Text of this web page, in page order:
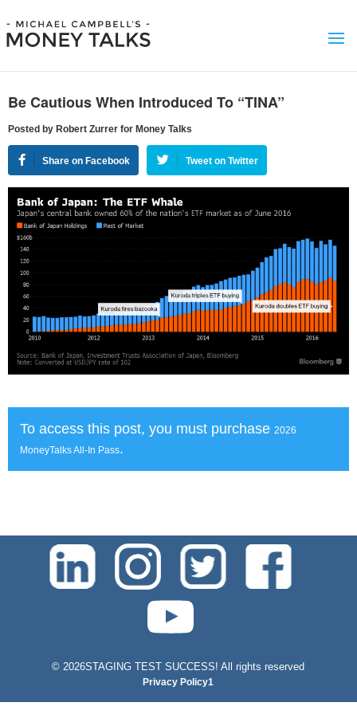
Be Cautious When Introduced To “TINA”
Posted by Robert Zurrer for Money Talks
Share on Facebook Tweet on Twitter
To access this post, you must purchase 2026
MoneyTalks All-In Pass.
©2026STAGING TEST SUCCESS! All rights reserved
Privacy Policy1